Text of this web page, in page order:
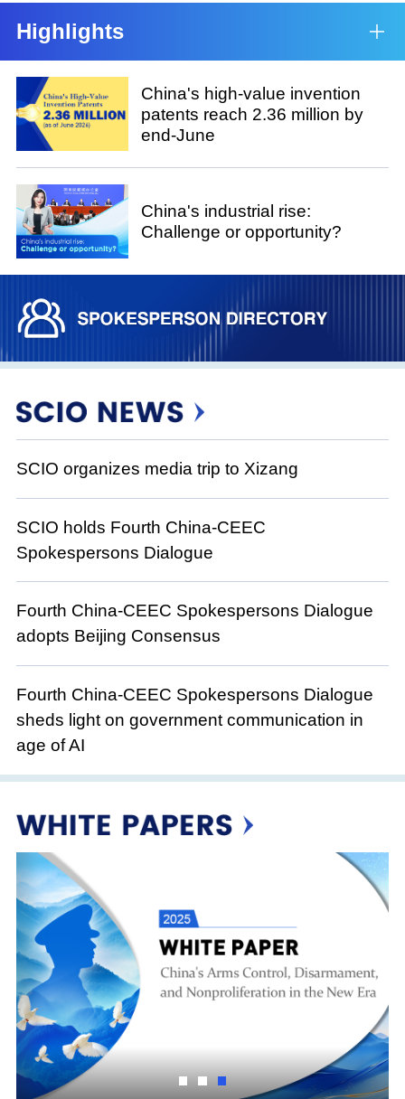
Highlights
China's high-value invention
patents reach 2.36 million by
end-June
China's industrial rise:
Challenge or opportunity?
SCIO organizes media trip to Xizang
SCIO holds Fourth China-CEEC
Spokespersons Dialogue
Fourth China-CEEC Spokespersons Dialogue
adopts Beijing Consensus
Fourth China-CEEC Spokespersons Dialogue
sheds light on government communication in
age of AI